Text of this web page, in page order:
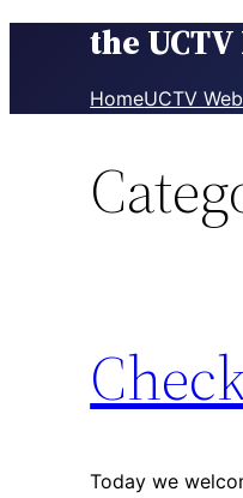
the UCTV
HomeUCTV
Today we